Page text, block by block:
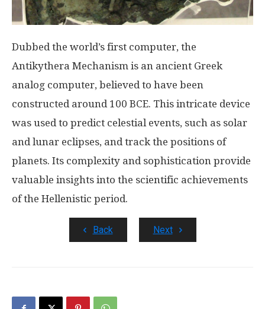
Dubbed the world’s first computer, the
Antikythera Mechanism is an ancient Greek
analog computer, believed to have been
constructed around 100 BCE. This intricate device
was used to predict celestial events, such as solar
and lunar eclipses, and track the positions of
planets. Its complexity and sophistication provide
valuable insights into the scientific achievements
of the Hellenistic period.
Back Next